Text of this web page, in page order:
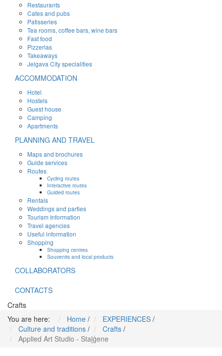
Restaurants
Cafes and pubs
Patisseries
Tea rooms, coffee bars, wine bars
Fast food
Pizzerias
Takeaways
Jelgava City specialities
ACCOMMODATION
Hotel
Hostels
Guest house
Camping
Apartments
PLANNING AND TRAVEL
Maps and brochures
Guide services
Routes
Cycling routes
Interactive routes
Guided routes
Rentals
Weddings and parties
Tourism Information
Travel agencies
Useful information
Shopping
Shopping centres
Souvenirs and local products
COLLABORATORS
CONTACTS
Crafts
You are here:
Home / EXPERIENCES /
Culture and traditions / Crafts /
Applied Art Studio - Staļģene